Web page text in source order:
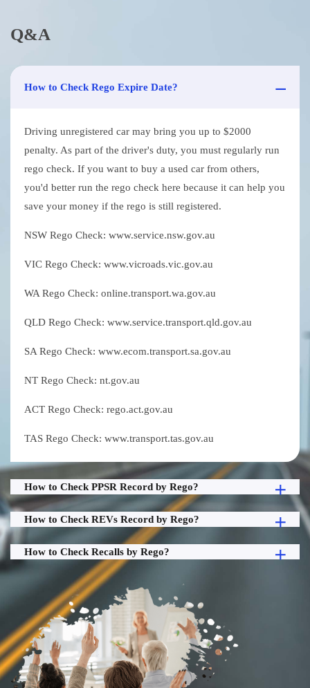
Q&A
How to Check Rego Expire Date?
Driving unregistered car may bring you up to $2000
penalty. As part of the driver's duty, you must regularly run
rego check. If you want to buy a used car from others,
you'd better run the rego check here because it can help you
save your money if the rego is still registered.
NSW Rego Check: www.service.nsw.gov.au
VIC Rego Check: www.vicroads.vic.gov.au
WA Rego Check: online.transport.wa.gov.au
QLD Rego Check: www.service.transport.qld.gov.au
SA Rego Check: www.ecom.transport.sa.gov.au
NT Rego Check: nt.gov.au
ACT Rego Check: rego.act.gov.au
TAS Rego Check: www.transport.tas.gov.au
How to Check PPSR Record by Rego?
How to Check REVs Record by Rego?
How to Check Recalls by Rego?